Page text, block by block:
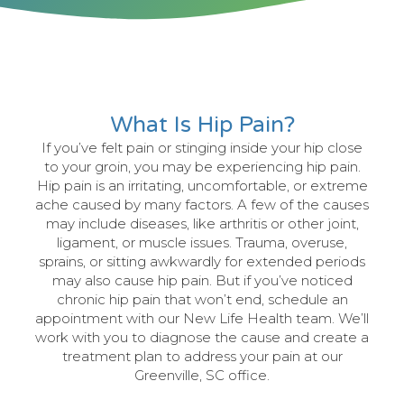
What Is Hip Pain?
If you’ve felt pain or stinging inside your hip close
to your groin, you may be experiencing hip pain.
Hip pain is an irritating, uncomfortable, or extreme
ache caused by many factors. A few of the causes
may include diseases, like arthritis or other joint,
ligament, or muscle issues. Trauma, overuse,
sprains, or sitting awkwardly for extended periods
may also cause hip pain. But if you’ve noticed
chronic hip pain that won’t end, schedule an
appointment with our New Life Health team. We’ll
work with you to diagnose the cause and create a
treatment plan to address your pain at our
Greenville, SC office.